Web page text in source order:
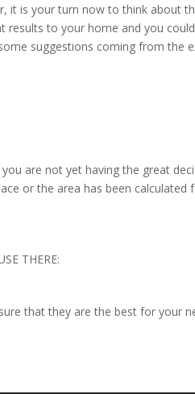
it is your turn now to think about
results to your home and you
suggestions coming from the
are not yet having the great
or the area has been calculated
THERE:
that they are the best for your